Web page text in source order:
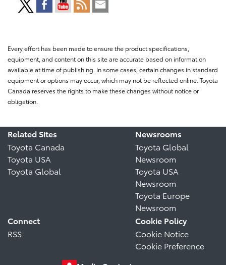
Every effort has been made to ensure the product specifications,
equipment, and content on this site are accurate based on information
available at time of publishing. In some cases, certain changes in standard
equipment or options may occur, which may not be reflected online. Toyota
Canada reserves the rights to make these changes without notice or
obligation.
Related Sites
Toyota Canada
Toyota USA
Toyota Global
Newsrooms
Toyota Global
Newsroom
Toyota USA
Newsroom
Toyota Europe
Newsroom
Connect
RSS
Cookie Policy
Cookie Notice
Cookie Preference